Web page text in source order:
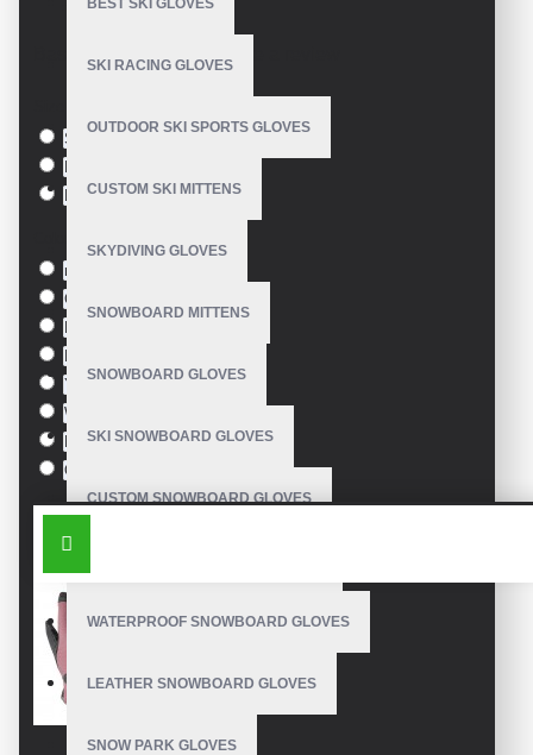
BEST SKI GLOVES
SKI RACING GLOVES
OUTDOOR SKI SPORTS GLOVES
CUSTOM SKI MITTENS
SKYDIVING GLOVES
SNOWBOARD MITTENS
SNOWBOARD GLOVES
SKI SNOWBOARD GLOVES
CUSTOM SNOWBOARD GLOVES
WATERPROOF SNOWBOARD GLOVES
LEATHER SNOWBOARD GLOVES
SNOW PARK GLOVES
Model: VE-3413
S
red
Green
Yellow
White
Black
Orange
SIMILAR PRODUCTS